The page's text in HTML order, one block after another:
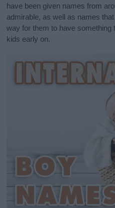
have been given names from
admirable, as well as names
way for them to have
kids early on.